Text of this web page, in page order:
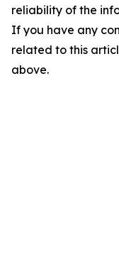
reliability of the
If you have any
related to this
above.